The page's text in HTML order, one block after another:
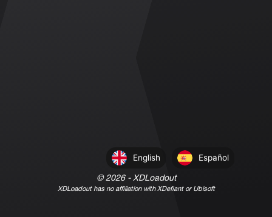
English Español
©2026- XDLoadout
XDLoadout has no affiliation with XDefiant or Ubisoft